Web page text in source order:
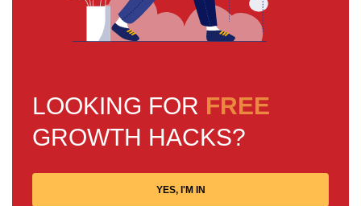
LOOKING FOR FREE
GROWTH HACKS?
YES, I'M IN